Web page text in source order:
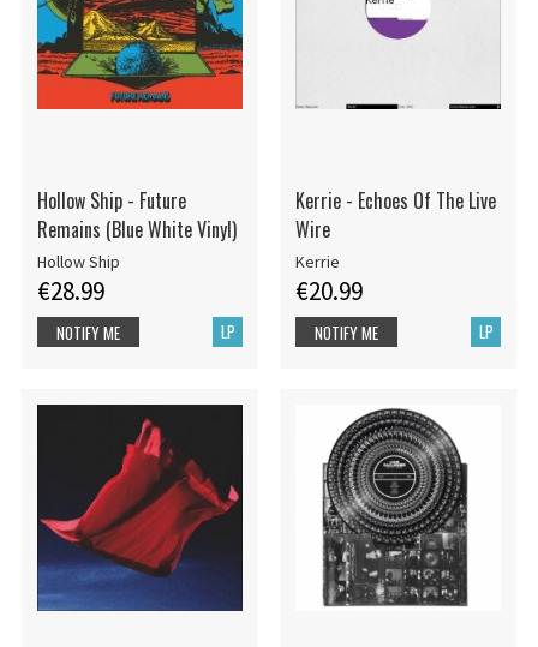
Hollow Ship - Future
Remains (Blue White Vinyl)
Hollow Ship
€28.99
LP
NOTIFY ME
Kerrie - Echoes Of The Live
Wire
Kerrie
€20.99
LP
NOTIFY ME